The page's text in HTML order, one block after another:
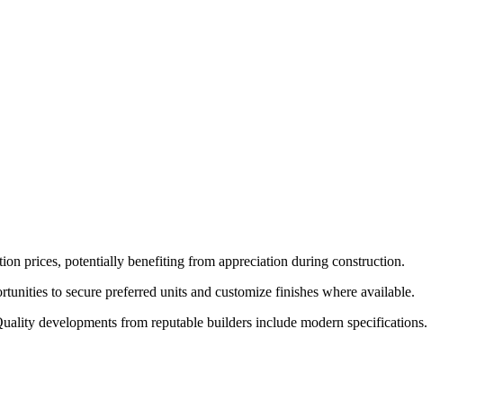
prices, potentially benefiting from appreciation during construction.
to secure preferred units and customize finishes where available.
developments from reputable builders include modern specifications.